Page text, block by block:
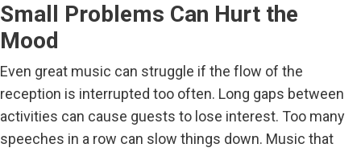
Small Problems Can Hurt the
Mood
Even great music can struggle if the flow of the
reception is interrupted too often. Long gaps between
activities can cause guests to lose interest. Too many
speeches in a row can slow things down. Music that